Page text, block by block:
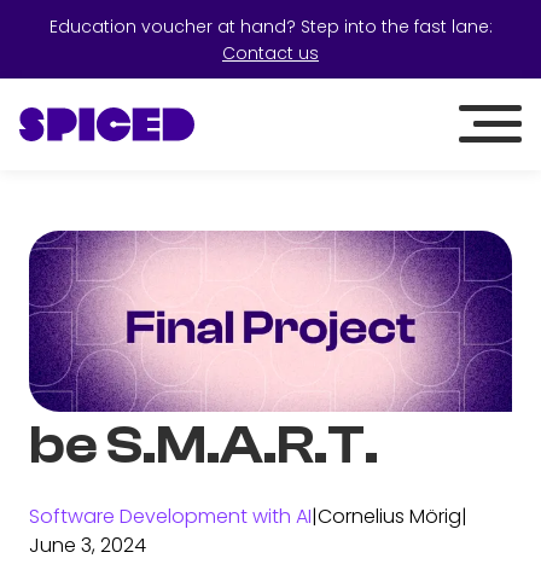
Education voucher at hand? Step into the fast lane:
Contact us
be S.M.A.R.T.
Software Development with AI|Cornelius Mörig|
June 3, 2024